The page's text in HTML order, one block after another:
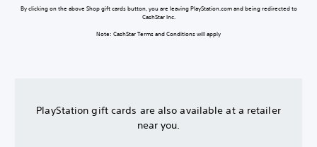
By clicking on the above Shop gift cards button, you are leaving PlayStation.com and being redirected to
CashStar Inc.
Note: CashStar Terms and Conditions will apply
PlayStation gift cards are also available at a retailer
near you.